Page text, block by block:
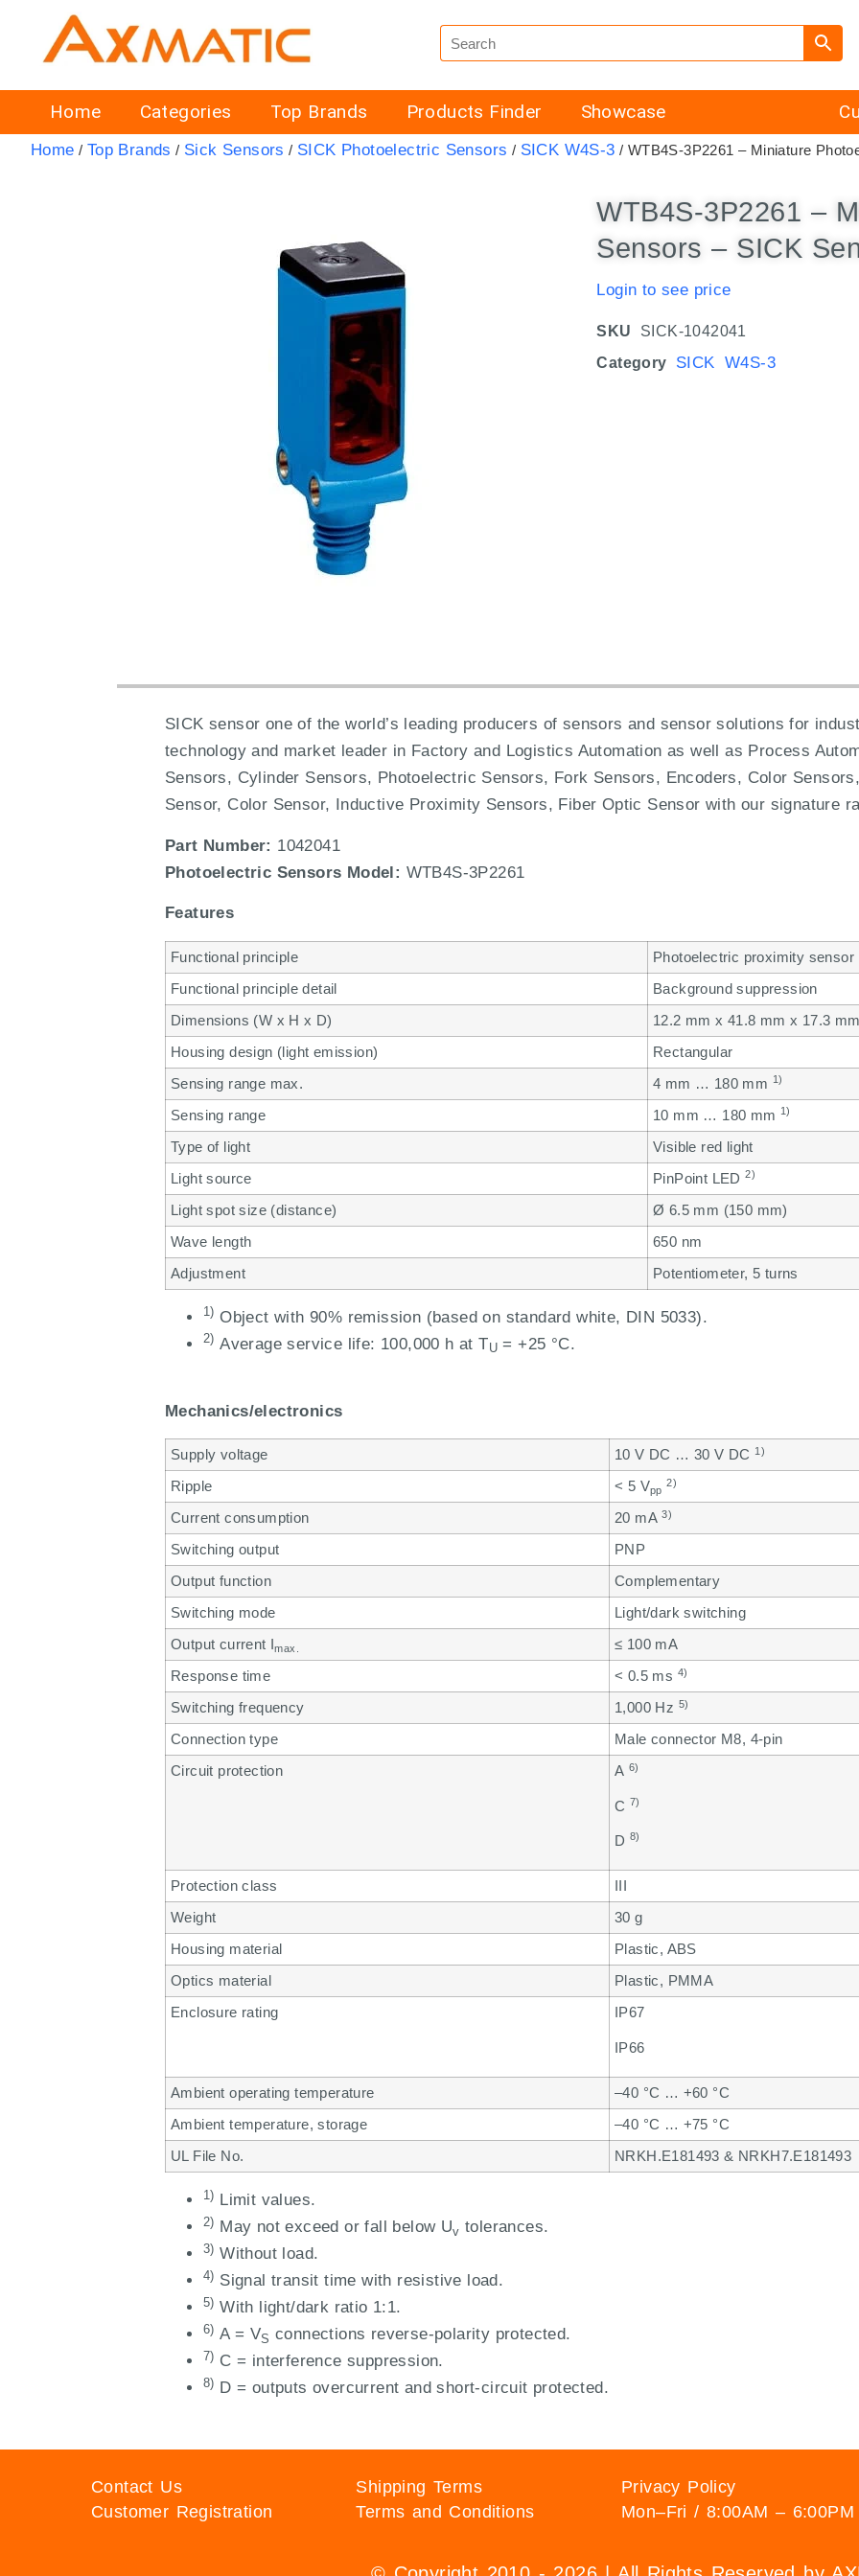
Home Categories Top Brands Products Finder Showcase
Home / Top Brands / Sick Sensors / SICK Photoelectric Sensors / SICK W4S-3 / WTB4S-3P2261 – Miniature
WTB4S-3P2261 –
Sensors – SICK
Login to see price
SKU SICK-1042041
Category
SICK W4S-3
SICK sensor one of the world’s leading producers of sensors and sensor solutions for
technology and market leader in Factory and Logistics Automation as well as Process
Sensors, Cylinder Sensors, Photoelectric Sensors, Fork Sensors, Encoders, Color
Sensor, Color Sensor, Inductive Proximity Sensors, Fiber Optic Sensor with our signature
Part Number: 1042041
Photoelectric Sensors Model: WTB4S-3P2261
Features
Functional principle
Photoelectric proximity sensor
Functional principle detail
Background suppression
Dimensions (W x H x D)
12.2 mm x 41.8 mm x 17.3
Housing design (light emission)
Rectangular
Sensing range max.
4 mm … 180 mm 1)
Sensing range 10 mm … 180 mm 1)
Type of light
Visible red light
Light source
PinPoint LED2)
Light spot size (distance)
Ø 6.5 mm (150 mm)
Wave length
650 nm
Adjustment
Potentiometer, 5 turns
1) Object with 90% remission (based on standard white, DIN 5033).
2) Average service life: 100,000 h at TU = +25 °C.
Mechanics/electronics
Supply voltage 10 V DC … 30 V DC 1)
Ripple < 5 Vpp
2)
Current consumption 20 mA3)
Switching output
PNP
Output function
Complementary
Switching mode
Light/dark switching
Output current Imax.
≤ 100 mA
Response time
< 0.5 ms 4)
Switching frequency 1,000 Hz 5)
Connection type
Male connector M8, 4-pin
Circuit protection
A 6)
C 7)
D 8)
Protection class
III
Weight
30 g
Housing material
Plastic, ABS
Optics material
Plastic, PMMA
Enclosure rating
IP67
IP66
Ambient operating temperature
–40 °C … +60 °C
Ambient temperature, storage
–40 °C … +75 °C
UL File No.
NRKH.E181493 & NRKH7.E181493
1) Limit values.
2) May not exceed or fall below Uv tolerances.
3) Without load.
4) Signal transit time with resistive load.
5) With light/dark ratio 1:1.
6) A = VS connections reverse-polarity protected.
7) C = interference suppression.
8) D = outputs overcurrent and short-circuit protected.
Contact Us
Customer Registration
Shipping Terms
Terms and Conditions
Privacy Policy
Mon–Fri / 8:00AM – 6:00PM